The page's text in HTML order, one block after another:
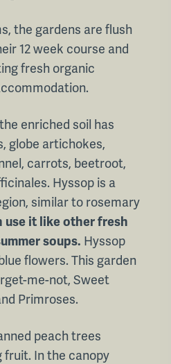
the gardens are flush
12 week course and
fresh organic
enriched soil has
globe artichokes,
carrots, beetroot,
Hyssop is a
similar to rosemary
use it like other fresh
soups. Hyssop
flowers. This garden
me-not, Sweet
Primroses.
peach trees
fruit. In the canopy